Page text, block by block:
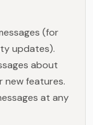
(for
updates).
about
new features.
at any